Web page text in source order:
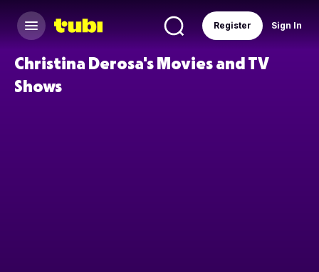
Sign In
Register
Christina Derosa's Movies and TV
Shows